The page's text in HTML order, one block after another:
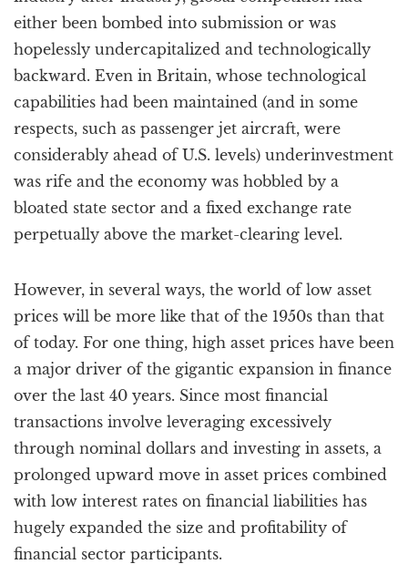
either been bombed into submission or was
hopelessly undercapitalized and technologically
backward. Even in Britain, whose technological
capabilities had been maintained (and in some
respects, such as passenger jet aircraft, were
considerably ahead of U.S. levels) underinvestment
was rife and the economy was hobbled by a
bloated state sector and a fixed exchange rate
perpetually above the market-clearing level.
However, in several ways, the world of low asset
prices will be more like that of the 1950s than that
of today. For one thing, high asset prices have been
a major driver of the gigantic expansion in finance
over the last 40 years. Since most financial
transactions involve leveraging excessively
through nominal dollars and investing in assets, a
prolonged upward move in asset prices combined
with low interest rates on financial liabilities has
hugely expanded the size and profitability of
financial sector participants.